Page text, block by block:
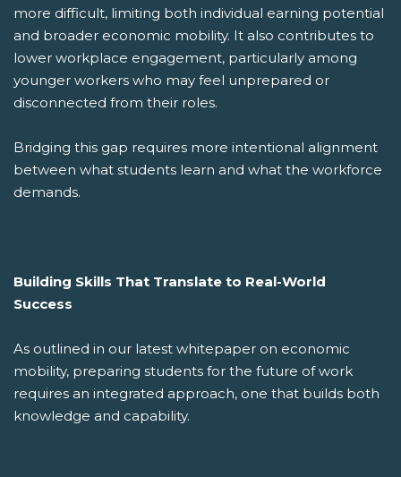
more difficult, limiting both individual earning potential
and broader economic mobility. It also contributes to
lower workplace engagement, particularly among
younger workers who may feel unprepared or
disconnected from their roles.
Bridging this gap requires more intentional alignment
between what students learn and what the workforce
demands.
Building Skills That Translate to Real-World
Success
As outlined in our latest whitepaper on economic
mobility, preparing students for the future of work
requires an integrated approach, one that builds both
knowledge and capability.